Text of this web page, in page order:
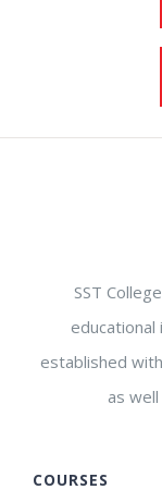
SST
established
as
COURSES